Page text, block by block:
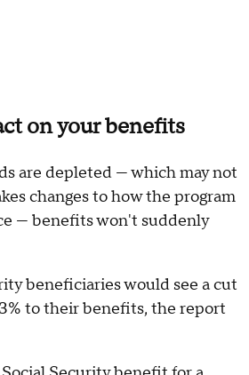
on your benefits
are depleted — which may not
changes to how the program
— benefits won't suddenly
beneficiaries would see a cut
to their benefits, the report